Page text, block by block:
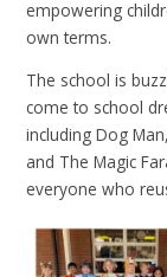
empowering
own terms.
The school is
come to school
including Dog
and The Magic
everyone who